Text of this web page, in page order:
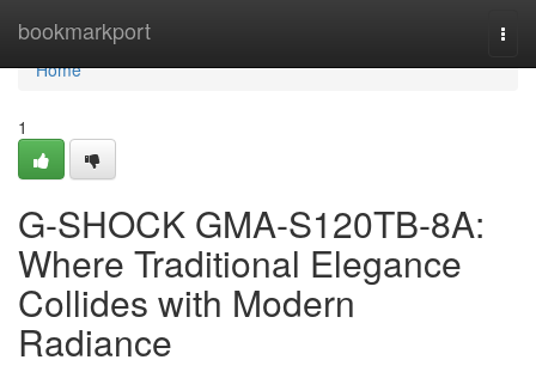
bookmarkport
Home
Home
1
G-SHOCK GMA-S120TB-8A:
Where Traditional Elegance
Collides with Modern
Radiance